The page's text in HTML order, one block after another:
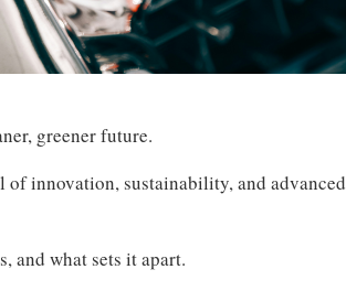
greener future.
of innovation, sustainability, and advanced
and what sets it apart.